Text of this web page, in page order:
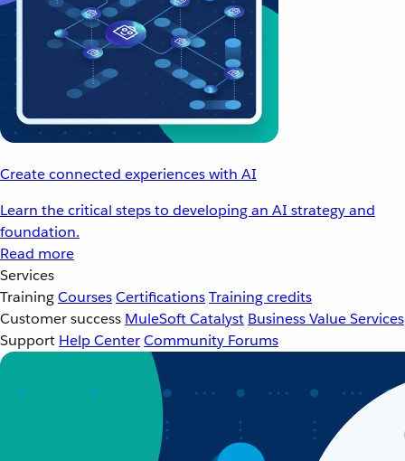
Create connected experiences with AI
Learn the critical steps to developing an AI strategy and
foundation.
Read more
Services
TrainingCoursesCertificationsTraining credits
Customer success MuleSoft Catalyst Business Value Services
Support Help CenterCommunity Forums